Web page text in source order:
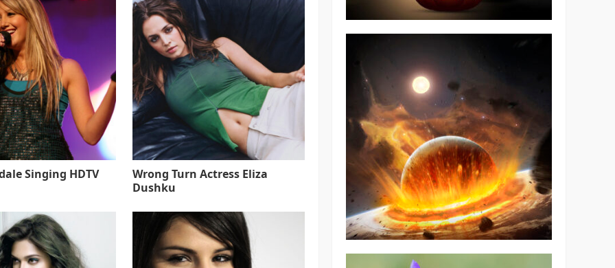
Singing HDTV
Wrong Turn Actress Eliza
Dushku